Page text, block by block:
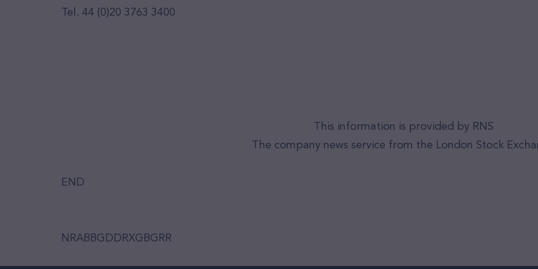
Tel. 44 (0)20 3763 3400
This information is provided by RNS
The company news service from the London Stock
END
NRABBGDDRXGBGRR